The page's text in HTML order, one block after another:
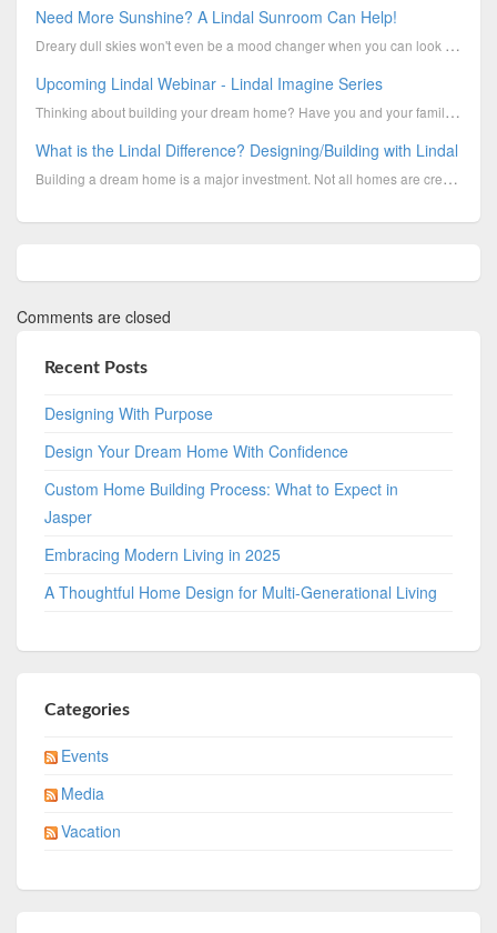
Need More Sunshine? A Lindal Sunroom Can Help!
Dreary dull skies won't even be a mood changer when you can look up into a beautiful new Lindal Sun ...
Upcoming Lindal Webinar - Lindal Imagine Series
Thinking about building your dream home? Have you and your family had your eye on the Imagine Series
What is the Lindal Difference? Designing/Building with Lindal
Building a dream home is a major investment. Not all homes are created equally. As you look around...
Comments are closed
Recent Posts
Designing With Purpose
Design Your Dream Home With Confidence
Custom Home Building Process: What to Expect in
Jasper
Embracing Modern Living in 2025
A Thoughtful Home Design for Multi-Generational Living
Categories
Events
Media
Vacation